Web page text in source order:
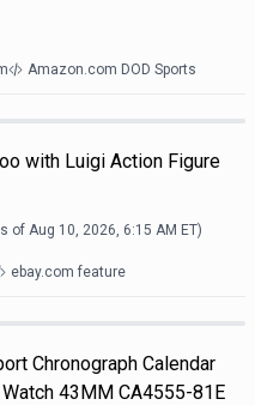
Amazon.com DOD Sports
with Luigi Action Figure
of Aug 10, 2026, 6:15 AM ET)
ebay.com feature
Chronograph Calendar
43MM CA4555-81E